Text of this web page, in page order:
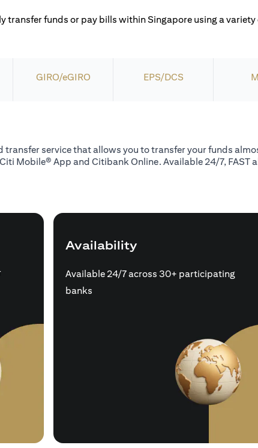
transfer funds or pay bills within Singapore using a
GIRO/eGIRO EPS/DCS
transfer service that allows you to transfer your funds
Mobile® App and Citibank Online. Available 24/7,
Availability
Available 24/7 across 30+ participating
banks